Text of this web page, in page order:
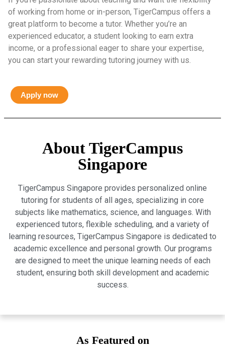
of working from home or in-person, TigerCampus offers a
great platform to become a tutor. Whether you’re an
experienced educator, a student looking to earn extra
income, or a professional eager to share your expertise,
you can start your rewarding tutoring journey with us.
Apply now
About TigerCampus
Singapore
TigerCampus Singapore provides personalized online
tutoring for students of all ages, specializing in core
subjects like mathematics, science, and languages. With
experienced tutors, flexible scheduling, and a variety of
learning resources, TigerCampus Singapore is dedicated to
academic excellence and personal growth. Our programs
are designed to meet the unique learning needs of each
student, ensuring both skill development and academic
success.
As Featured on